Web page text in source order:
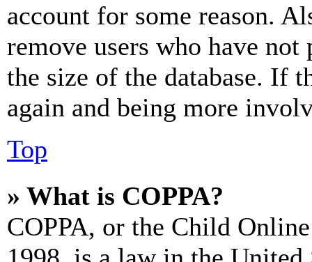
account for some reason.
remove users who have
the size of the database. If
again and being more
Top
» What is COPPA?
COPPA, or the Child